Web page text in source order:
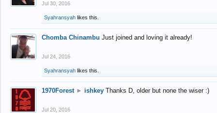
Jul 30, 2016
Syahransyah likes this.
Chomba Chinambu Just joined and loving it already!
Jul 24, 2016
Syahransyah likes this.
1970Forest ► ishkey Thanks D, older but none the wiser :)
Jul 20, 2016